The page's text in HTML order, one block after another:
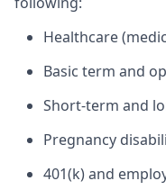
Healthcare
Basic term and
Short-term and
Pregnancy
401(k) and